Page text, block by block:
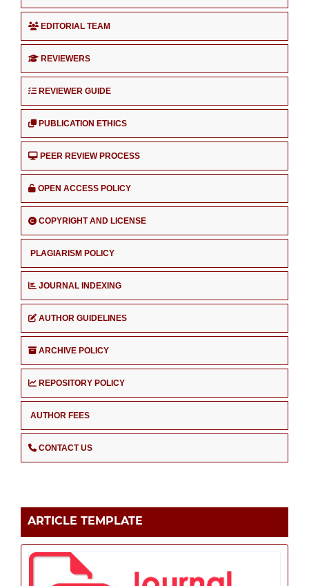
EDITORIAL TEAM
REVIEWERS
REVIEWER GUIDE
PUBLICATION ETHICS
PEER REVIEW PROCESS
OPEN ACCESS POLICY
COPYRIGHT AND LICENSE
PLAGIARISM POLICY
JOURNAL INDEXING
AUTHOR GUIDELINES
ARCHIVE POLICY
REPOSITORY POLICY
AUTHOR FEES
CONTACT US
ARTICLE TEMPLATE